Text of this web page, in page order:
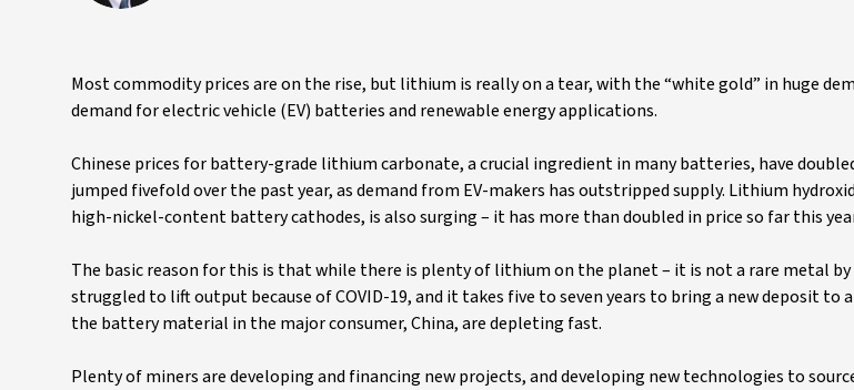
Most commodity prices are on the rise, but lithium is really on a tear, with the “white gold” in huge
demand for electric vehicle (EV) batteries and renewable energy applications.
Chinese prices for battery-grade lithium carbonate, a crucial ingredient in many batteries, have
jumped fivefold over the past year, as demand from EV-makers has outstripped supply. Lithium
high-nickel-content battery cathodes, is also surging – it has more than doubled in price so far this
The basic reason for this is that while there is plenty of lithium on the planet – it is not a rare metal by
struggled to lift output because of COVID-19, and it takes five to seven years to bring a new deposit to
the battery material in the major consumer, China, are depleting fast.
Plenty of miners are developing and financing new projects, and developing new technologies to